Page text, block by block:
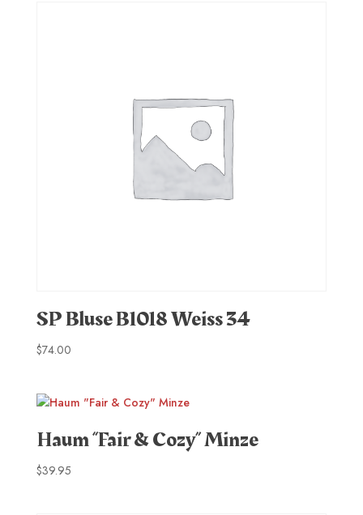
SP Bluse B1018 Weiss 34
$74.00
Haum “Fair & Cozy” Minze
$39.95